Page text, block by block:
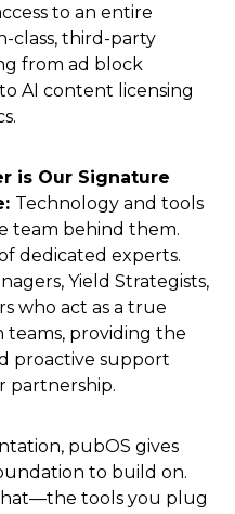
to an entire
class, third-party
from ad block
AI content licensing
is Our Signature
Technology and tools
team behind them.
dedicated experts.
Yield Strategists,
who act as a true
teams, providing the
proactive support
partnership.
pubOS gives
to build on.
tools you plug